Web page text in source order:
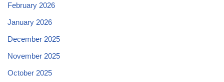
February 2026
January 2026
December 2025
November 2025
October 2025